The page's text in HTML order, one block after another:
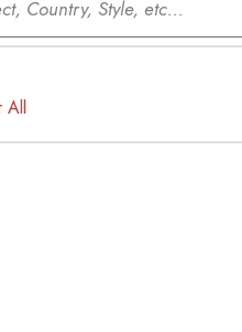
Country, Style, etc...
All